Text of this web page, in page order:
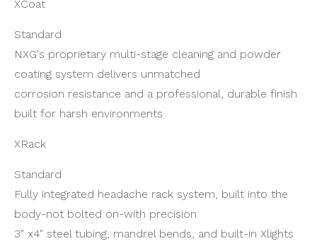
XCoat
Standard
NXG's proprietary multi-stage cleaning and powder
coating system delivers unmatched
corrosion resistance and a professional, durable finish
built for harsh environments
XRack
Standard
Fully integrated headache rack system, built into the
body-not bolted on-with precision
3" x4" steel tubing, mandrel bends, and built-in Xlights